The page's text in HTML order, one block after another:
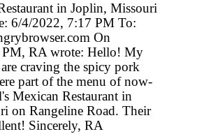
in Joplin, Missouri
6/4/2022, 7:17 PM To:
On
RA wrote: Hello! My
craving the spicy pork
part of the menu of now-
Mexican Restaurant in
on Rangeline Road. Their
Sincerely, RA